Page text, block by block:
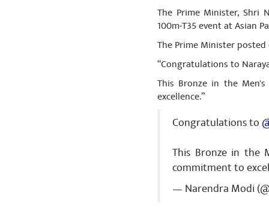
The Prime Minister, Shri
100m-T35 event at Asian
The Prime Minister posted
“Congratulations to
This Bronze in the
excellence.”
Congratulations to
This Bronze in the
commitment to
— Narendra Modi